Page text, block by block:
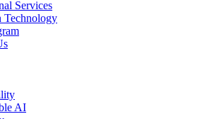
Services
Technology
AI